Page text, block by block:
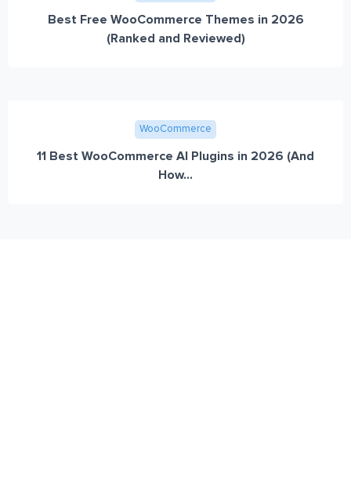
Best Free WooCommerce Themes in 2026
(Ranked and Reviewed)
WooCommerce
11 Best WooCommerce AI Plugins in 2026 (And
How...